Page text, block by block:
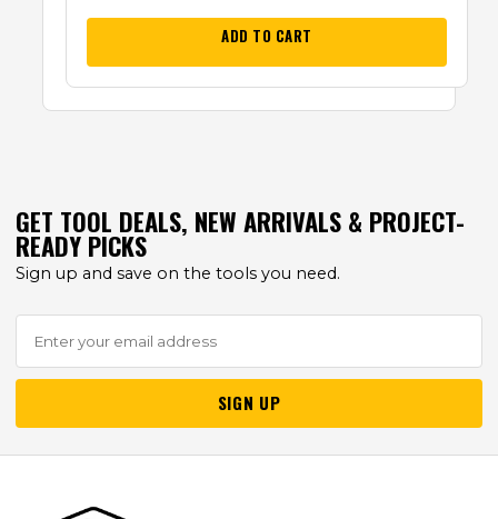
ADD TO CART
GET TOOL DEALS, NEW ARRIVALS & PROJECT-
READY PICKS
Sign up and save on the tools you need.
SIGN UP